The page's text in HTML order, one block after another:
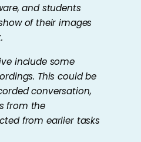
and students
of their images
include some
This could be
conversation,
from the
from earlier tasks